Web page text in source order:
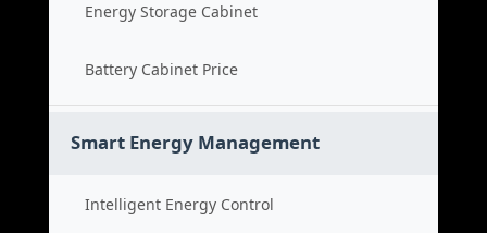
Energy Storage Cabinet
Battery Cabinet Price
Smart Energy Management
Intelligent Energy Control